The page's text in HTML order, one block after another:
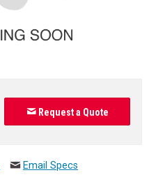
Request a Quote
Email Specs